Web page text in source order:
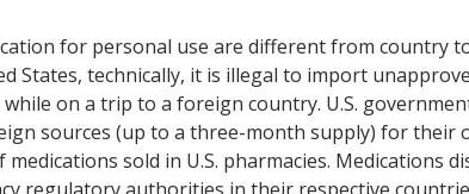
for personal use are different from country
States, technically, it is illegal to import
on a trip to a foreign country. U.S.
sources (up to a three-month supply) for their
sold in U.S. pharmacies. Medications